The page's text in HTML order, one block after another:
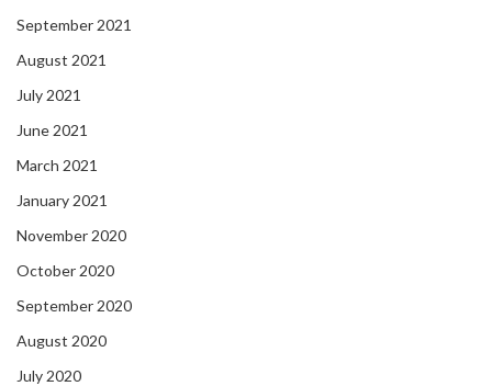
September 2021
August 2021
July 2021
June 2021
March 2021
January 2021
November 2020
October 2020
September 2020
August 2020
July 2020